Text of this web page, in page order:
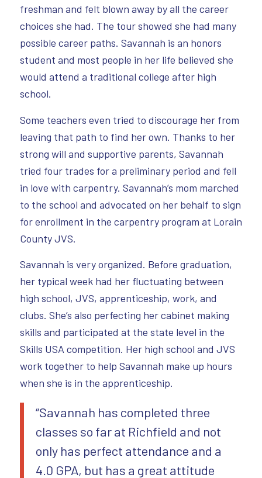
freshman and felt blown away by all the career
choices she had. The tour showed she had many
possible career paths. Savannah is an honors
student and most people in her life believed she
would attend a traditional college after high
school.
Some teachers even tried to discourage her from
leaving that path to find her own. Thanks to her
strong will and supportive parents, Savannah
tried four trades for a preliminary period and fell
in love with carpentry. Savannah’s mom marched
to the school and advocated on her behalf to sign
for enrollment in the carpentry program at Lorain
County JVS.
Savannah is very organized. Before graduation,
her typical week had her fluctuating between
high school, JVS, apprenticeship, work, and
clubs. She’s also perfecting her cabinet making
skills and participated at the state level in the
Skills USA competition. Her high school and JVS
work together to help Savannah make up hours
when she is in the apprenticeship.
“Savannah has completed three
classes so far at Richfield and not
only has perfect attendance and a
4.0 GPA, but has a great attitude